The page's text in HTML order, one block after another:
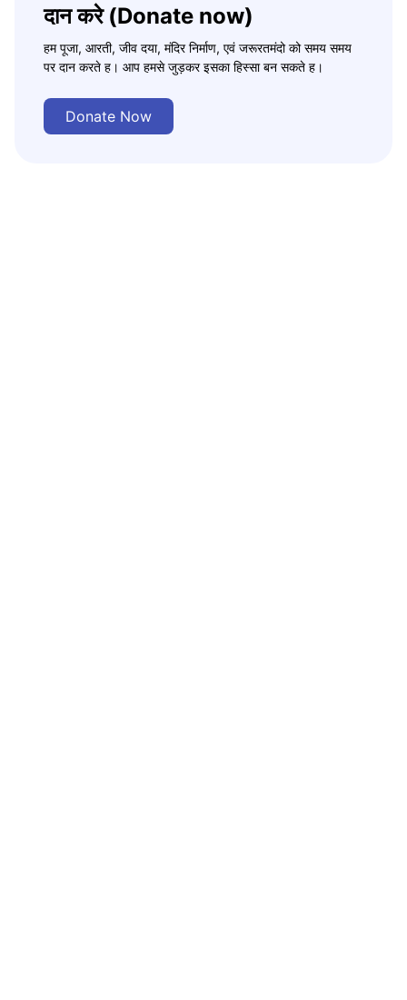
दान करे (Donate now)
हम पूजा, आरती, जीव दया, मंदिर निर्माण, एवं जरूरतमंदो को समय समय
पर दान करते ह। आप हमसे जुड़कर इसका हिस्सा बन सकते ह।
Donate Now